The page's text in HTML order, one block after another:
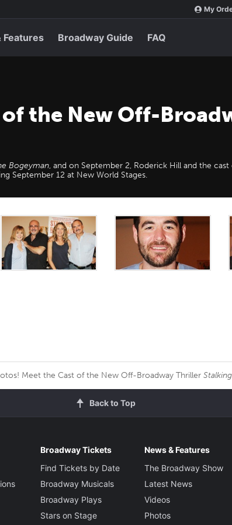
My
Features Broadway Guide FAQ
the New Off-
Bogeyman, and on September 2, Roderick Hill and the
September 12 at New World Stages.
Meet the Cast of the New Off-Broadway Thriller
Back to Top
Broadway Tickets
Find Tickets by Date
Broadway Musicals
Broadway Plays
Stars on Stage
News & Features
The Broadway Show
Latest News
Videos
Photos